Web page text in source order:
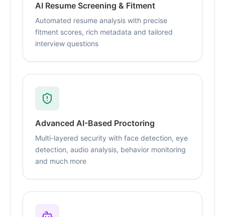
AI Resume Screening & Fitment
Automated resume analysis with precise
fitment scores, rich metadata and tailored
interview questions
Advanced AI-Based Proctoring
Multi-layered security with face detection, eye
detection, audio analysis, behavior monitoring
and much more